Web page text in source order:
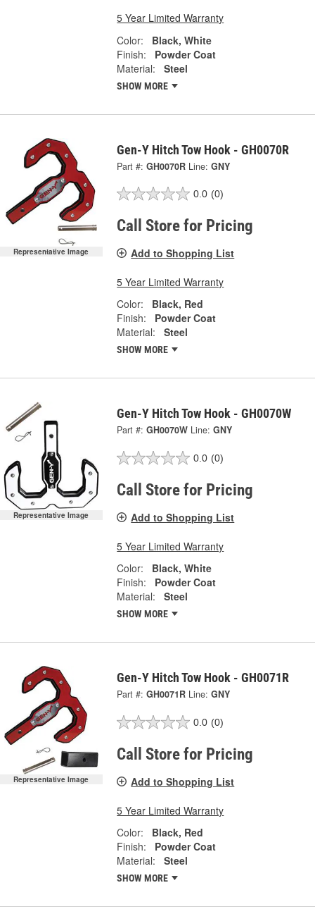
5 Year Limited Warranty
Color:
Black, White
Finish:
Powder Coat
Material:
Steel
SHOW MORE
Representative Image
Gen-Y Hitch Tow Hook - GH0070R
Part #: GH0070R Line: GNY
0.0 (0)
Call Store for Pricing
Add to Shopping List
5 Year Limited Warranty
Color:
Black, Red
Finish:
Powder Coat
Material:
Steel
SHOW MORE
Representative Image
Gen-Y Hitch Tow Hook - GH0070W
Part #: GH0070W Line: GNY
0.0 (0)
Call Store for Pricing
Add to Shopping List
5 Year Limited Warranty
Color:
Black, White
Finish:
Powder Coat
Material:
Steel
SHOW MORE
Representative Image
Gen-Y Hitch Tow Hook - GH0071R
Part #: GH0071R Line: GNY
0.0 (0)
Call Store for Pricing
Add to Shopping List
5 Year Limited Warranty
Color:
Black, Red
Finish:
Powder Coat
Material:
Steel
SHOW MORE